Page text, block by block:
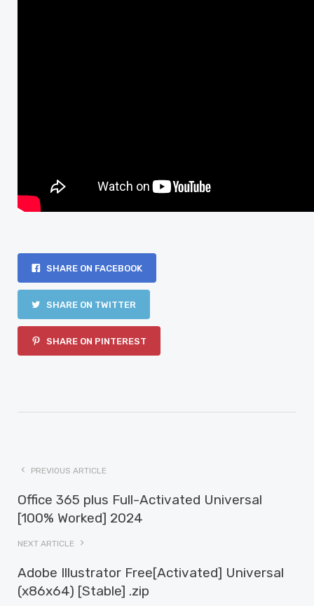
SHARE ON FACEBOOK
SHARE ON TWITTER
SHARE ON PINTEREST
PREVIOUS ARTICLE
Office 365 plus Full-Activated Universal
[100% Worked] 2024
NEXT ARTICLE
Adobe Illustrator Free[Activated] Universal
(x86x64) [Stable] .zip